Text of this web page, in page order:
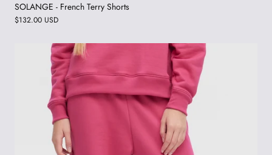
SOLANGE - French Terry Shorts
$132.00 USD